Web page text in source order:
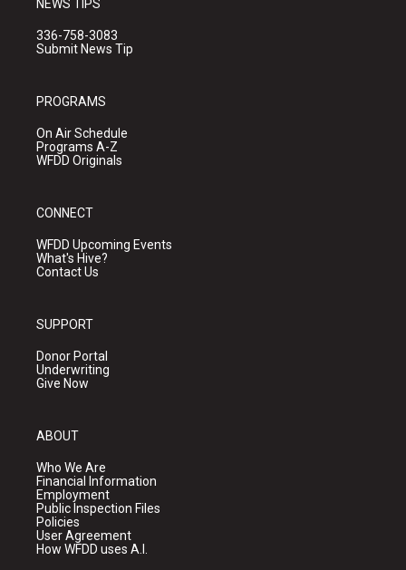
NEWS TIPS
336-758-3083
Submit News Tip
PROGRAMS
On Air Schedule
Programs A-Z
WFDD Originals
CONNECT
WFDD Upcoming Events
What's Hive?
Contact Us
SUPPORT
Donor Portal
Underwriting
Give Now
ABOUT
Who We Are
Financial Information
Employment
Public Inspection Files
Policies
User Agreement
How WFDD uses A.I.